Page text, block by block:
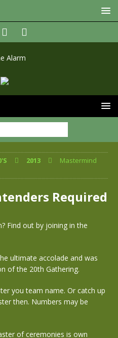
2013
Mastermind
Required
Find out by joining in the
ultimate accolade and was
of the 20th Gathering.
you team name. Or catch up
then. Numbers may be
of ceremonies is own